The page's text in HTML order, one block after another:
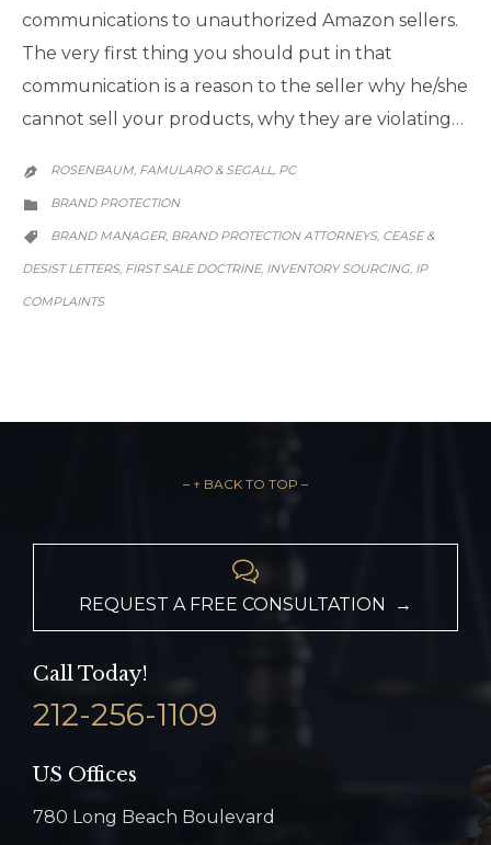
communications to unauthorized Amazon sellers.
The very first thing you should put in that
communication is a reason to the seller why he/she
cannot sell your products, why they are violating…
 ROSENBAUM, FAMULARO & SEGALL, PC

CATEGORY
BRAND PROTECTION

CATEGORY
BRAND MANAGER, BRAND PROTECTION ATTORNEYS, CEASE &
DESIST LETTERS, FIRST SALE DOCTRINE, INVENTORY SOURCING, IP
COMPLAINTS
– ↑ BACK TO TOP –

REQUEST A FREE CONSULTATION →
Call Today!
212-256-1109
US Offices
780 Long Beach Boulevard